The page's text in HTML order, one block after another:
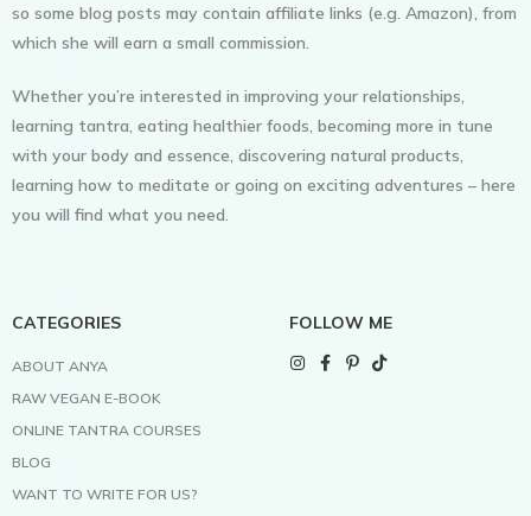
so some blog posts may contain affiliate links (e.g. Amazon), from
which she will earn a small commission.
Whether you’re interested in improving your relationships,
learning tantra, eating healthier foods, becoming more in tune
with your body and essence, discovering natural products,
learning how to meditate or going on exciting adventures – here
you will find what you need.
CATEGORIES
ABOUT ANYA
RAW VEGAN E-BOOK
ONLINE TANTRA COURSES
BLOG
WANT TO WRITE FOR US?
FOLLOW ME